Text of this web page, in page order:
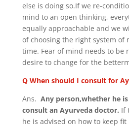
else is doing so.If we re-
mind to an open thinking,
equally approachable and we
of choosing the right system of
time. Fear of mind needs to be
desire to change for the
Q When should I consult for
Ans. Any person,whether he
consult an Ayurveda doctor. If
he is advised on how to keep